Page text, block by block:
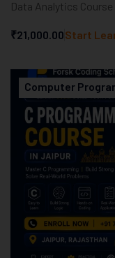
Data Analytics Course
₹21,000.00Start
Computer